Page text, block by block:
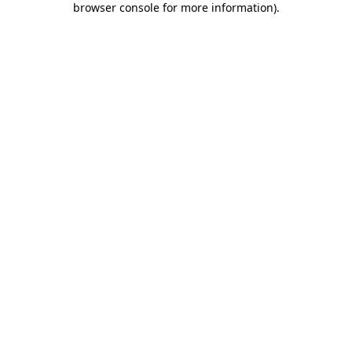
browser console for more information).